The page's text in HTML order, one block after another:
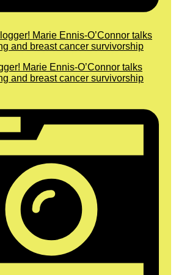
Marie Ennis-O’Connor talks
and breast cancer survivorship